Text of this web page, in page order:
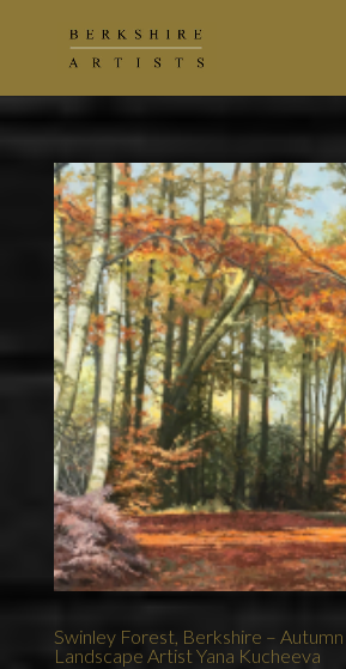
Swinley Forest, Berkshire –
Landscape Artist Yana Kucheeva